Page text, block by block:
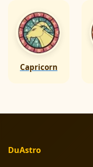
Capricorn
DuAstro